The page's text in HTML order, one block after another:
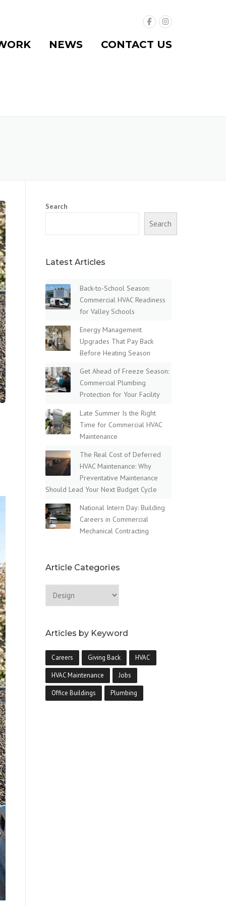
NEWS CONTACT US
Search
Search
Latest Articles
Back-to-School Season:
Commercial HVAC Readiness
for Valley Schools
Energy Management
Upgrades That Pay Back
Before Heating Season
Get Ahead of Freeze Season:
Commercial Plumbing
Protection for Your Facility
Late Summer Is the Right
Time for Commercial HVAC
Maintenance
The Real Cost of Deferred
HVAC Maintenance: Why
Preventative Maintenance
Should Lead Your Next Budget Cycle
National Intern Day: Building
Careers in Commercial
Mechanical Contracting
Article Categories
Articles by Keyword
Careers Giving Back HVAC
HVAC Maintenance Jobs
Office Buildings Plumbing